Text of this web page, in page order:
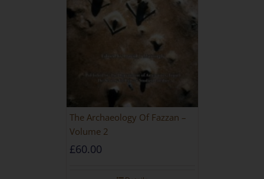
The Archaeology Of Fazzan –
Volume 2
£60.00